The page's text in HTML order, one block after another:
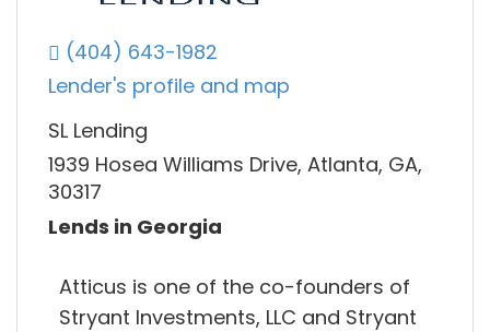
(404) 643-1982
Lender's profile and map
SL Lending
1939 Hosea Williams Drive, Atlanta, GA,
30317
Lends in Georgia
Atticus is one of the co-founders of
Stryant Investments, LLC and Stryant